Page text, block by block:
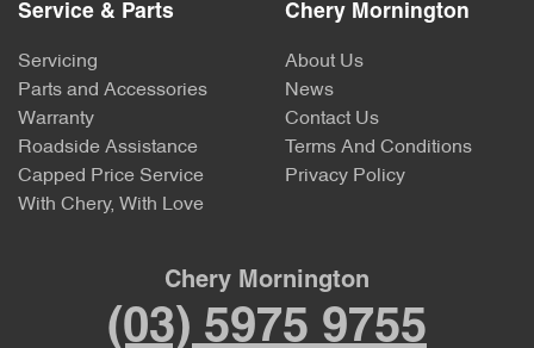
Service & Parts
Servicing
Parts and Accessories
Warranty
Roadside Assistance
Capped Price Service
With Chery, With Love
Chery Mornington
About Us
News
Contact Us
Terms And Conditions
Privacy Policy
Chery Mornington
(03) 5975 9755